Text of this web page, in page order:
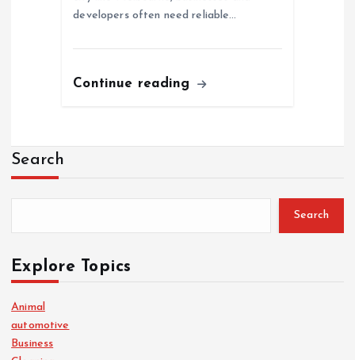
developers often need reliable…
Continue reading
Search
Search
Explore Topics
Animal
automotive
Business